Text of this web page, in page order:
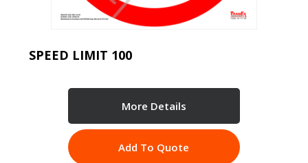
SPEED LIMIT 100
More Details
Add To Quote